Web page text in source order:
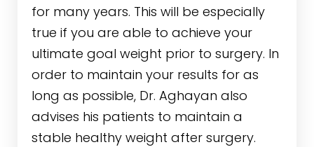
for many years. This will be especially
true if you are able to achieve your
ultimate goal weight prior to surgery. In
order to maintain your results for as
long as possible, Dr. Aghayan also
advises his patients to maintain a
stable healthy weight after surgery.